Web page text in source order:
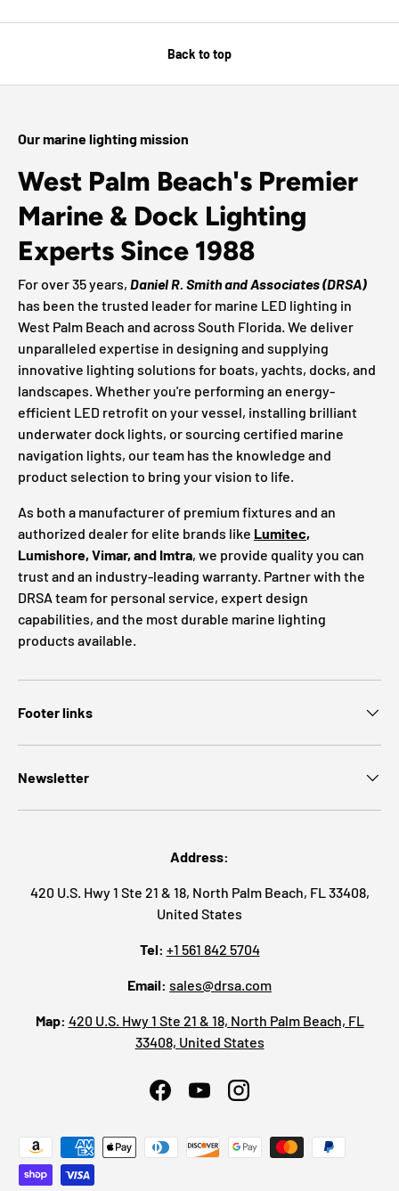
Back to top
Our marine lighting mission
West Palm Beach's Premier
Marine & Dock Lighting
Experts Since 1988
For over 35 years, Daniel R. Smith and Associates (DRSA)
has been the trusted leader for marine LED lighting in
West Palm Beach and across South Florida. We deliver
unparalleled expertise in designing and supplying
innovative lighting solutions for boats, yachts, docks, and
landscapes. Whether you're performing an energy-
efficient LED retrofit on your vessel, installing brilliant
underwater dock lights, or sourcing certified marine
navigation lights, our team has the knowledge and
product selection to bring your vision to life.
As both a manufacturer of premium fixtures and an
authorized dealer for elite brands like Lumitec,
Lumishore, Vimar, and Imtra, we provide quality you can
trust and an industry-leading warranty. Partner with the
DRSA team for personal service, expert design
capabilities, and the most durable marine lighting
products available.
Footer links
Newsletter
Address:
420 U.S. Hwy 1 Ste 21 & 18, North Palm Beach, FL 33408,
United States
Tel: +1 561 842 5704
Email: sales@drsa.com
Map: 420 U.S. Hwy 1 Ste 21 & 18, North Palm Beach, FL
33408, United States
FacebookYouTubeInstagram
Payment methods accepted